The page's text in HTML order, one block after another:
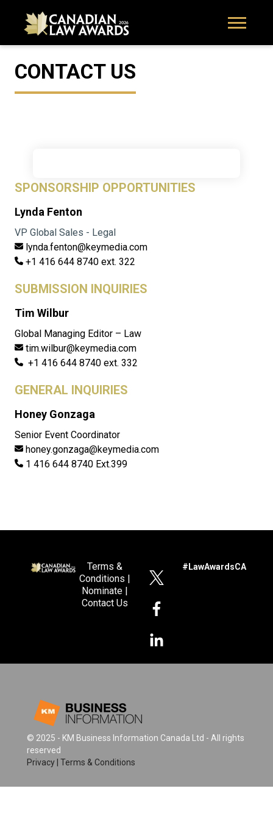
CONTACT US
SPONSORSHIP OPPORTUNITIES
Lynda Fenton
VP Global Sales - Legal
lynda.fenton@keymedia.com
+1 416 644 8740 ext. 322
SUBMISSION INQUIRIES
Tim Wilbur
Global Managing Editor – Law
tim.wilbur@keymedia.com
+1 416 644 8740 ext. 332
GENERAL INQUIRIES
Honey Gonzaga
Senior Event Coordinator
honey.gonzaga@keymedia.com
1 416 644 8740 Ext.399
Terms &
Conditions |
Nominate|
Contact Us
#LawAwardsCA
© 2025 - KM Business Information Canada Ltd - All rights
reserved
Privacy| Terms & Conditions